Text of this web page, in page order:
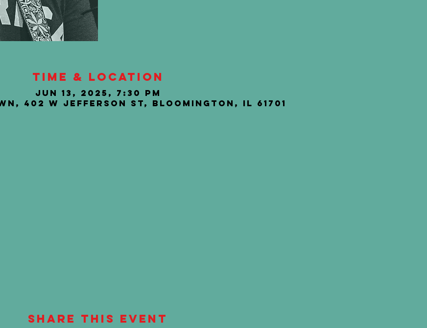
Time & Location
Jun 13, 2025, 7:30 PM
402 W Jefferson St, Bloomington, IL 61701
Share This Event